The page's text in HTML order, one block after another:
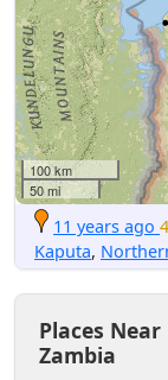
100 km
50 mi
11 years ago
Kaputa,
Places
Zambia